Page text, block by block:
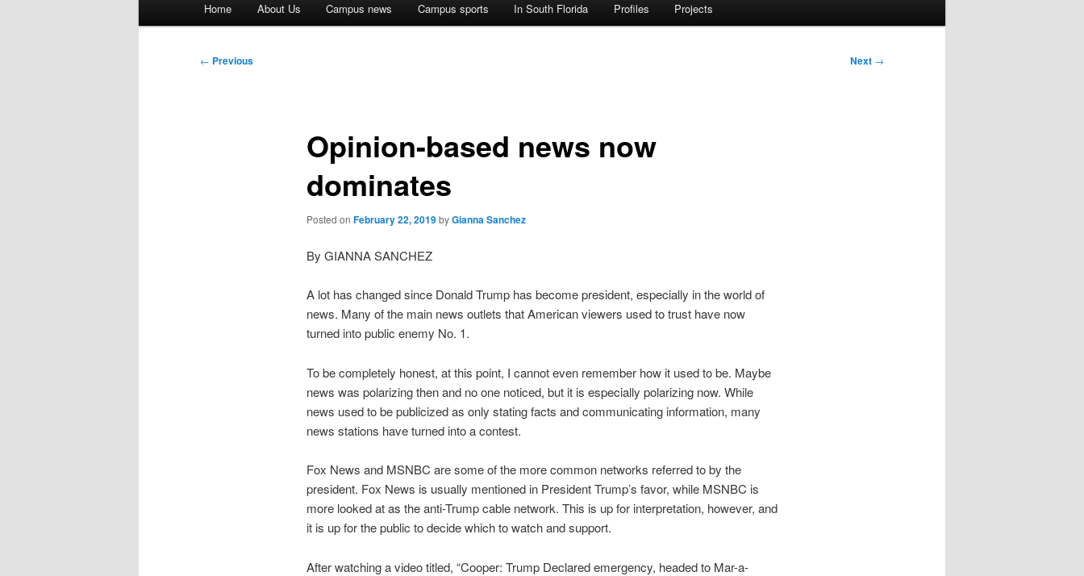
Home About Us Campus news Campus sports In South Florida Profiles Projects
Post
← Previous Next →
Opinion-based news now
dominates
Posted on February 22, 2019byGianna Sanchez
By GIANNA SANCHEZ
A lot has changed since Donald Trump has become president, especially in the world of
news. Many of the main news outlets that American viewers used to trust have now
turned into public enemy No. 1.
To be completely honest, at this point, I cannot even remember how it used to be. Maybe
news was polarizing then and no one noticed, but it is especially polarizing now. While
news used to be publicized as only stating facts and communicating information, many
news stations have turned into a contest.
Fox News and MSNBC are some of the more common networks referred to by the
president. Fox News is usually mentioned in President Trump’s favor, while MSNBC is
more looked at as the anti-Trump cable network. This is up for interpretation, however, and
it is up for the public to decide which to watch and support.
After watching a video titled, “Cooper: Trump Declared emergency, headed to Mar-a-